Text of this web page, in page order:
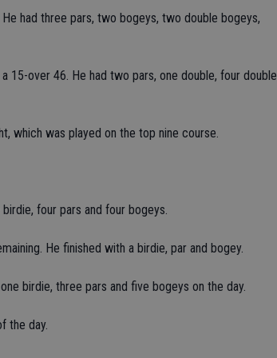
had three pars, two bogeys, two double bogeys,
15-over 46. He had two pars, one double, four double
which was played on the top nine course.
four pars and four bogeys.
He finished with a birdie, par and bogey.
birdie, three pars and five bogeys on the day.
the day.